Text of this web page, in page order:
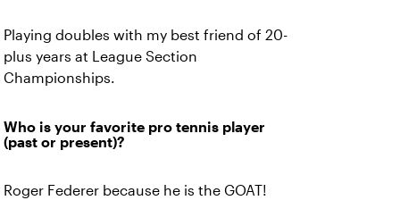
Playing doubles with my best friend of 20-
plus years at League Section
Championships.
Who is your favorite pro tennis player
(past or present)?
Roger Federer because he is the GOAT!